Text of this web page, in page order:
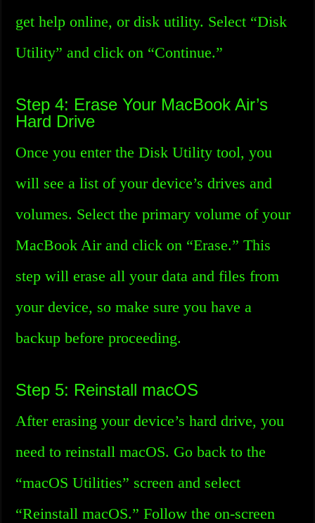
get help online, or disk utility. Select “Disk
Utility” and click on “Continue.”
Step 4: Erase Your MacBook Air’s
Hard Drive
Once you enter the Disk Utility tool, you
will see a list of your device’s drives and
volumes. Select the primary volume of your
MacBook Air and click on “Erase.” This
step will erase all your data and files from
your device, so make sure you have a
backup before proceeding.
Step 5: Reinstall macOS
After erasing your device’s hard drive, you
need to reinstall macOS. Go back to the
“macOS Utilities” screen and select
“Reinstall macOS.” Follow the on-screen